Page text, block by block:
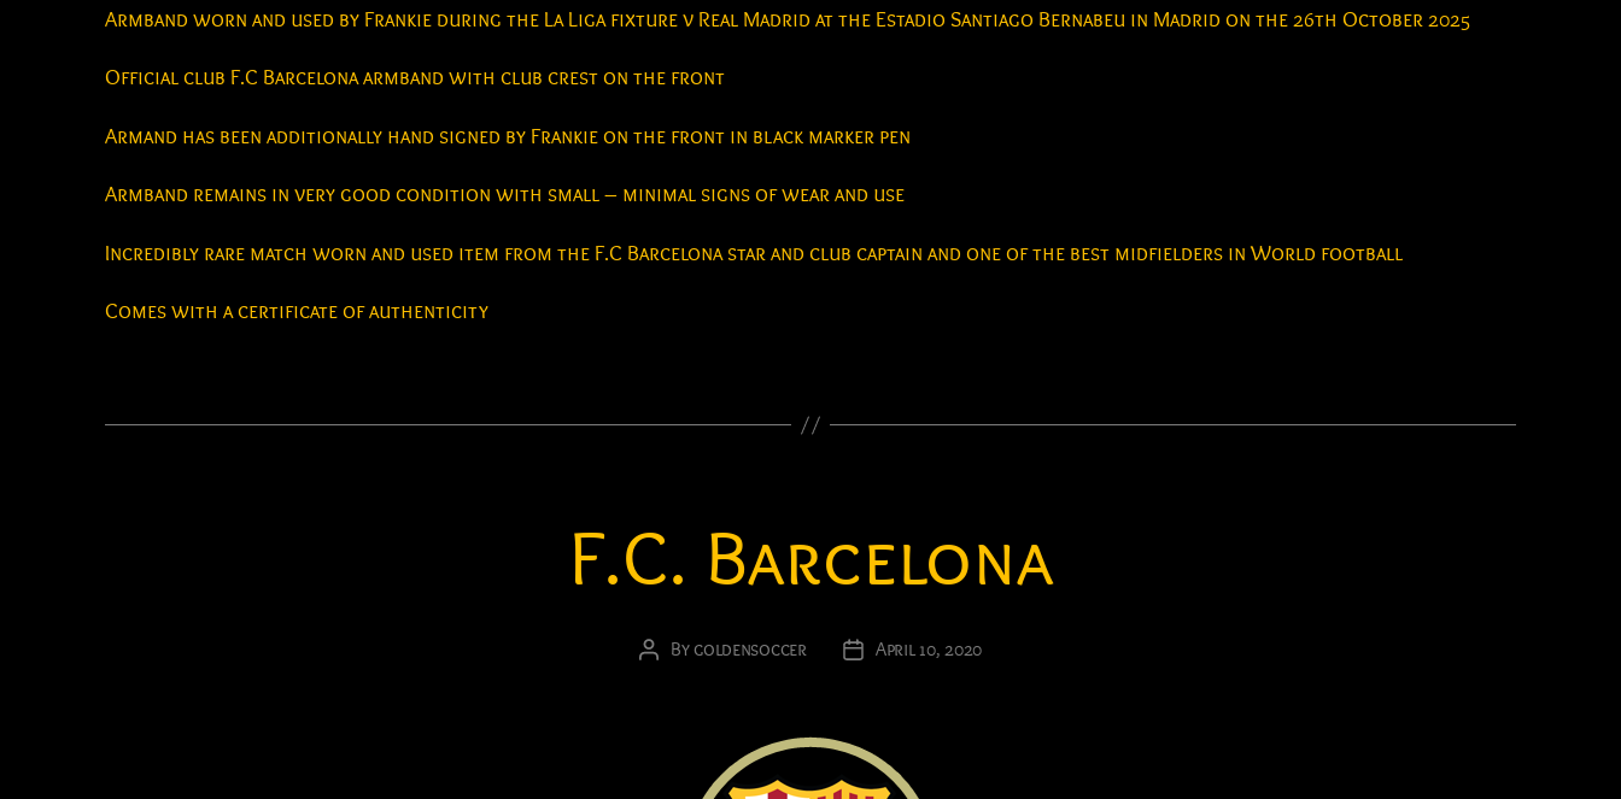
Armband worn and used by Frankie during the La Liga fixture v Real Madrid at the Estadio Santiago Bernabeu in Madrid on the 26th October 2025
Official club F.C Barcelona armband with club crest on the front
Armand has been additionally hand signed by Frankie on the front in black marker pen
Armband remains in very good condition with small – minimal signs of wear and use
Incredibly rare match worn and used item from the F.C Barcelona star and club captain and one of the best midfielders in World football
Comes with a certificate of authenticity
F.C. Barcelona
PostBygoldensoccer
PostApril 10, 2020